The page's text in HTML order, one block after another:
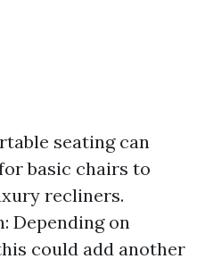
seating can
basic chairs to
recliners.
Depending on
could add another